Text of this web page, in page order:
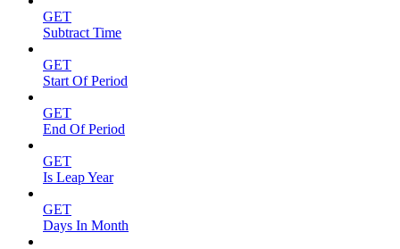
GET
Subtract Time
GET
Start Of Period
GET
End Of Period
GET
Is Leap Year
GET
Days In Month